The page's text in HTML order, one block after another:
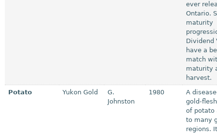
ever
Ontario.
maturity
Dividend
have a
match
maturity
harvest.
Potato
Yukon Gold
G.
Johnston
1980
A
gold-
of potato
to many
regions.